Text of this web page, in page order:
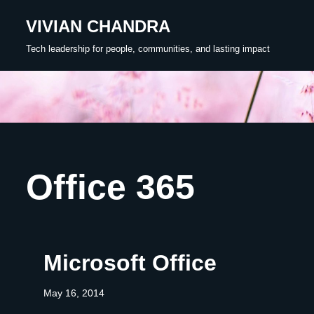
content
VIVIAN CHANDRA
Tech leadership for people, communities, and lasting impact
Office 365
Microsoft Office
May 16, 2014